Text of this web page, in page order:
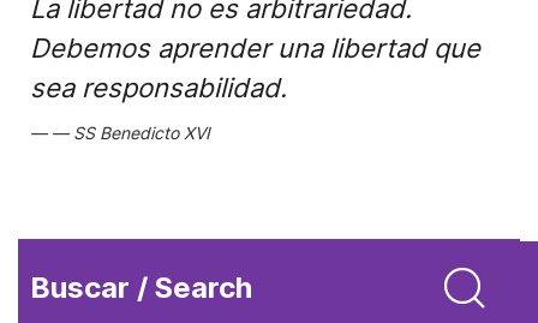
La libertad no es arbitrariedad.
Debemos aprender una libertad que
sea responsabilidad.
SS Benedicto XVI
Buscar / Search